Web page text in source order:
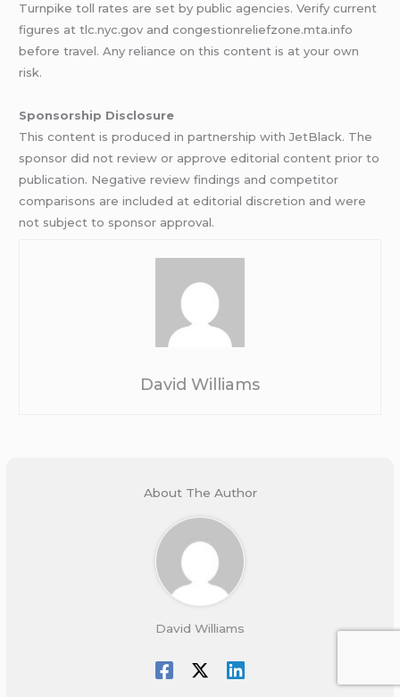
Turnpike toll rates are set by public agencies. Verify current
figures at tlc.nyc.gov and congestionreliefzone.mta.info
before travel. Any reliance on this content is at your own
risk.
Sponsorship Disclosure
This content is produced in partnership with JetBlack. The
sponsor did not review or approve editorial content prior to
publication. Negative review findings and competitor
comparisons are included at editorial discretion and were
not subject to sponsor approval.
David Williams
About The Author
David Williams